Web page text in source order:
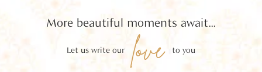
More beautiful moments await...
Let us write our love to you